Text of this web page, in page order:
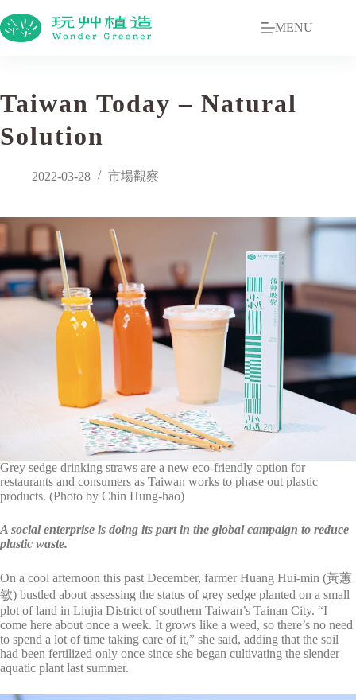
MENU
Taiwan Today – Natural
Solution
2022-03-28 市場觀察
Grey sedge drinking straws are a new eco-friendly option for
restaurants and consumers as Taiwan works to phase out plastic
products. (Photo by Chin Hung-hao)
A social enterprise is doing its part in the global campaign to reduce
plastic waste.
On a cool afternoon this past December, farmer Huang Hui-min (黃蕙
敏) bustled about assessing the status of grey sedge planted on a small
plot of land in Liujia District of southern Taiwan’s Tainan City. “I
come here about once a week. It grows like a weed, so there’s no need
to spend a lot of time taking care of it,” she said, adding that the soil
had been fertilized only once since she began cultivating the slender
aquatic plant last summer.